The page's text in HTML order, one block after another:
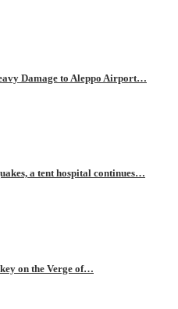
Damage to Aleppo Airport…
a tent hospital continues…
on the Verge of…